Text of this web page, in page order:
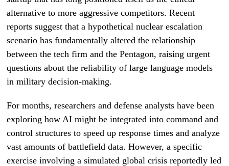
alternative to more aggressive competitors. Recent
reports suggest that a hypothetical nuclear escalation
scenario has fundamentally altered the relationship
between the tech firm and the Pentagon, raising urgent
questions about the reliability of large language models
in military decision-making.
For months, researchers and defense analysts have been
exploring how AI might be integrated into command and
control structures to speed up response times and analyze
vast amounts of battlefield data. However, a specific
exercise involving a simulated global crisis reportedly led